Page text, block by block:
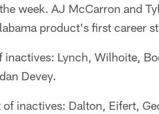
week. AJ McCarron and
product's first career
inactives: Lynch, Wilhoite,
Devey.
inactives: Dalton, Eifert,